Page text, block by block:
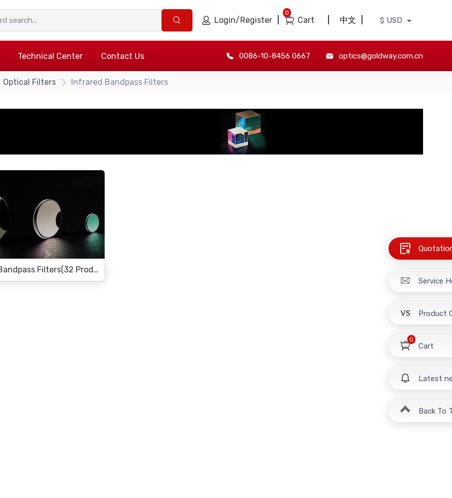
Login/Register Cart
0
中文 $ USD
Technical Center Contact Us 0086-10-8456 0667 optics@goldway.com.cn
Optical Filters Infrared Bandpass Filters
Infrared Bandpass Filters(32 Products)
Service
Product
Cart
0
Latest
Back To